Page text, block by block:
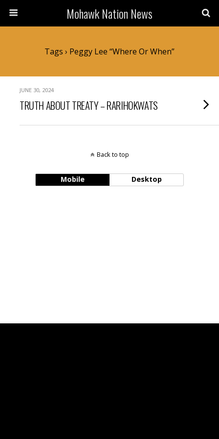
Mohawk Nation News
Tags › Peggy Lee “Where Or When”
JUNE 30, 2024
TRUTH ABOUT TREATY – RARIHOKWATS
Back to top
Mobile Desktop